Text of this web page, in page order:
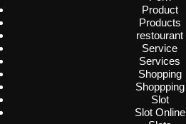
Product
Products
restourant
Service
Services
Shopping
Shoppping
Slot
Slot Online